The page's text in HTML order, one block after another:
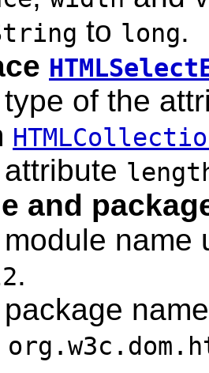
to long.
of the
and
name
.